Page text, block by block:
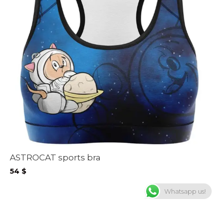
ASTROCAT sports bra
54 $
Whatsapp us!